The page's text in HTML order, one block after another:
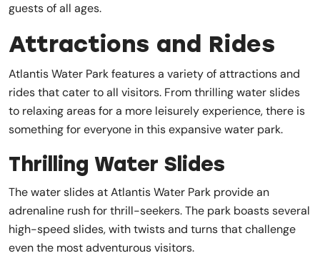
guests of all ages.
Attractions and Rides
Atlantis Water Park features a variety of attractions and
rides that cater to all visitors. From thrilling water slides
to relaxing areas for a more leisurely experience, there is
something for everyone in this expansive water park.
Thrilling Water Slides
The water slides at Atlantis Water Park provide an
adrenaline rush for thrill-seekers. The park boasts several
high-speed slides, with twists and turns that challenge
even the most adventurous visitors.